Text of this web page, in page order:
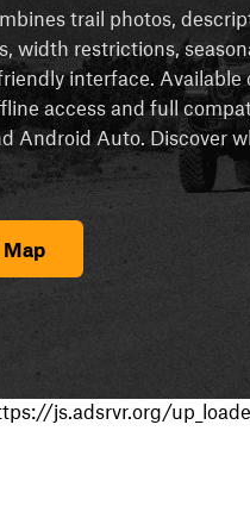
trail photos,
width restrictions,
interface. Available
access and full
Android Auto. Discover
js.adsrvr.org/